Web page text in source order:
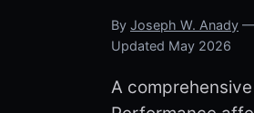
By Joseph W. Anady —
Updated May 2026
A